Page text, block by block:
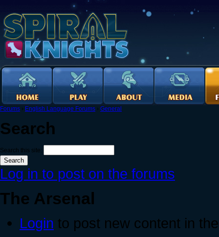
Forums › English Language Forums › General
Search
Search this site:
Log in to post on the forums
The Arsenal
Login to post new content in